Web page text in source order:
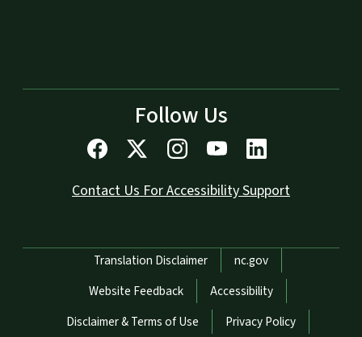
Follow Us
Contact Us For Accessibility Support
Network Menu
Translation Disclaimer
nc.gov
Website Feedback
Accessibility
Disclaimer & Terms of Use
Privacy Policy